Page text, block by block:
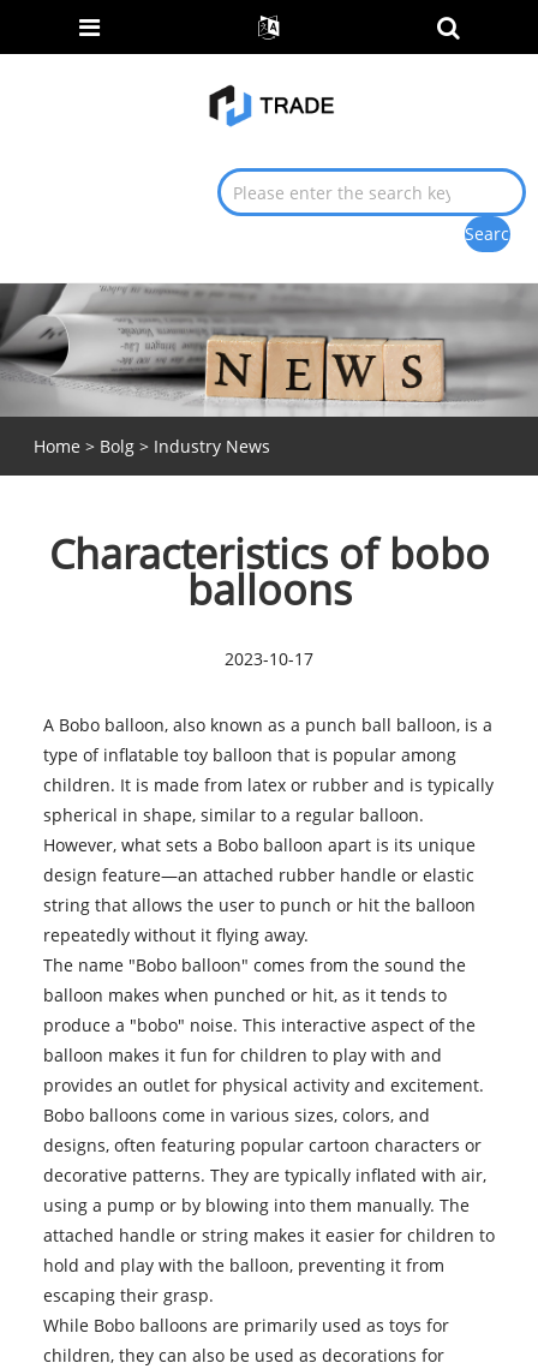
Home > Bolg> Industry News
Characteristics of bobo
balloons
2023-10-17
A Bobo balloon, also known as a punch ball balloon, is a
type of inflatable toy balloon that is popular among
children. It is made from latex or rubber and is typically
spherical in shape, similar to a regular balloon.
However, what sets a Bobo balloon apart is its unique
design feature—an attached rubber handle or elastic
string that allows the user to punch or hit the balloon
repeatedly without it flying away.
The name "Bobo balloon" comes from the sound the
balloon makes when punched or hit, as it tends to
produce a "bobo" noise. This interactive aspect of the
balloon makes it fun for children to play with and
provides an outlet for physical activity and excitement.
Bobo balloons come in various sizes, colors, and
designs, often featuring popular cartoon characters or
decorative patterns. They are typically inflated with air,
using a pump or by blowing into them manually. The
attached handle or string makes it easier for children to
hold and play with the balloon, preventing it from
escaping their grasp.
While Bobo balloons are primarily used as toys for
children, they can also be used as decorations for